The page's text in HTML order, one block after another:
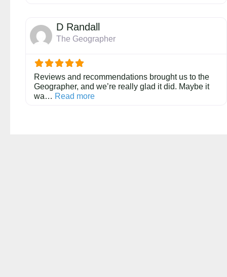
D Randall
The Geographer
Reviews and recommendations brought us to the
Geographer, and we’re really glad it did. Maybe it
wa… Read moreabout this listing